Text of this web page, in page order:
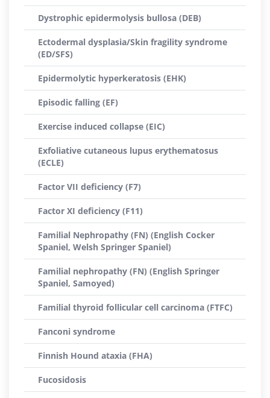
Dystrophic epidermolysis bullosa (DEB)
Ectodermal dysplasia/Skin fragility syndrome
(ED/SFS)
Epidermolytic hyperkeratosis (EHK)
Episodic falling (EF)
Exercise induced collapse (EIC)
Exfoliative cutaneous lupus erythematosus
(ECLE)
Factor VII deficiency (F7)
Factor XI deficiency (F11)
Familial Nephropathy (FN) (English Cocker
Spaniel, Welsh Springer Spaniel)
Familial nephropathy (FN) (English Springer
Spaniel, Samoyed)
Familial thyroid follicular cell carcinoma (FTFC)
Fanconi syndrome
Finnish Hound ataxia (FHA)
Fucosidosis